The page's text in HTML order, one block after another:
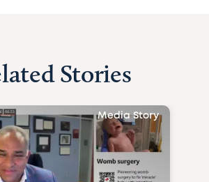
Stories
Media Story